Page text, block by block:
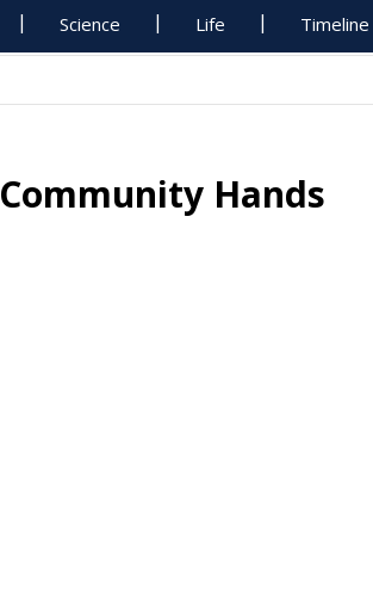
Science Life Timeline
Hands